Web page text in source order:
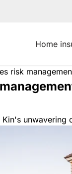
Home
risk